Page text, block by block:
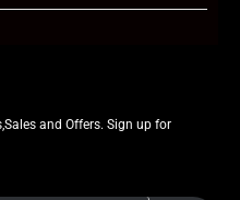
and Offers. Sign up for